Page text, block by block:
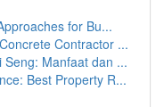
for Bu...
Contractor ...
Manfaat dan ...
Best Property R...